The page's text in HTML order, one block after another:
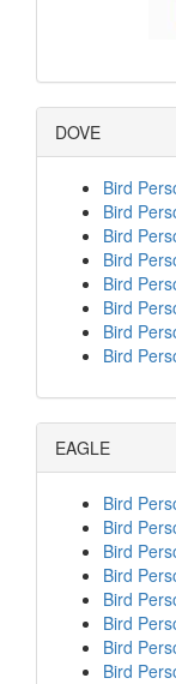
DOVE
Bird
Bird
Bird
Bird
Bird
Bird
Bird
Bird
EAGLE
Bird
Bird
Bird
Bird
Bird
Bird
Bird
Bird